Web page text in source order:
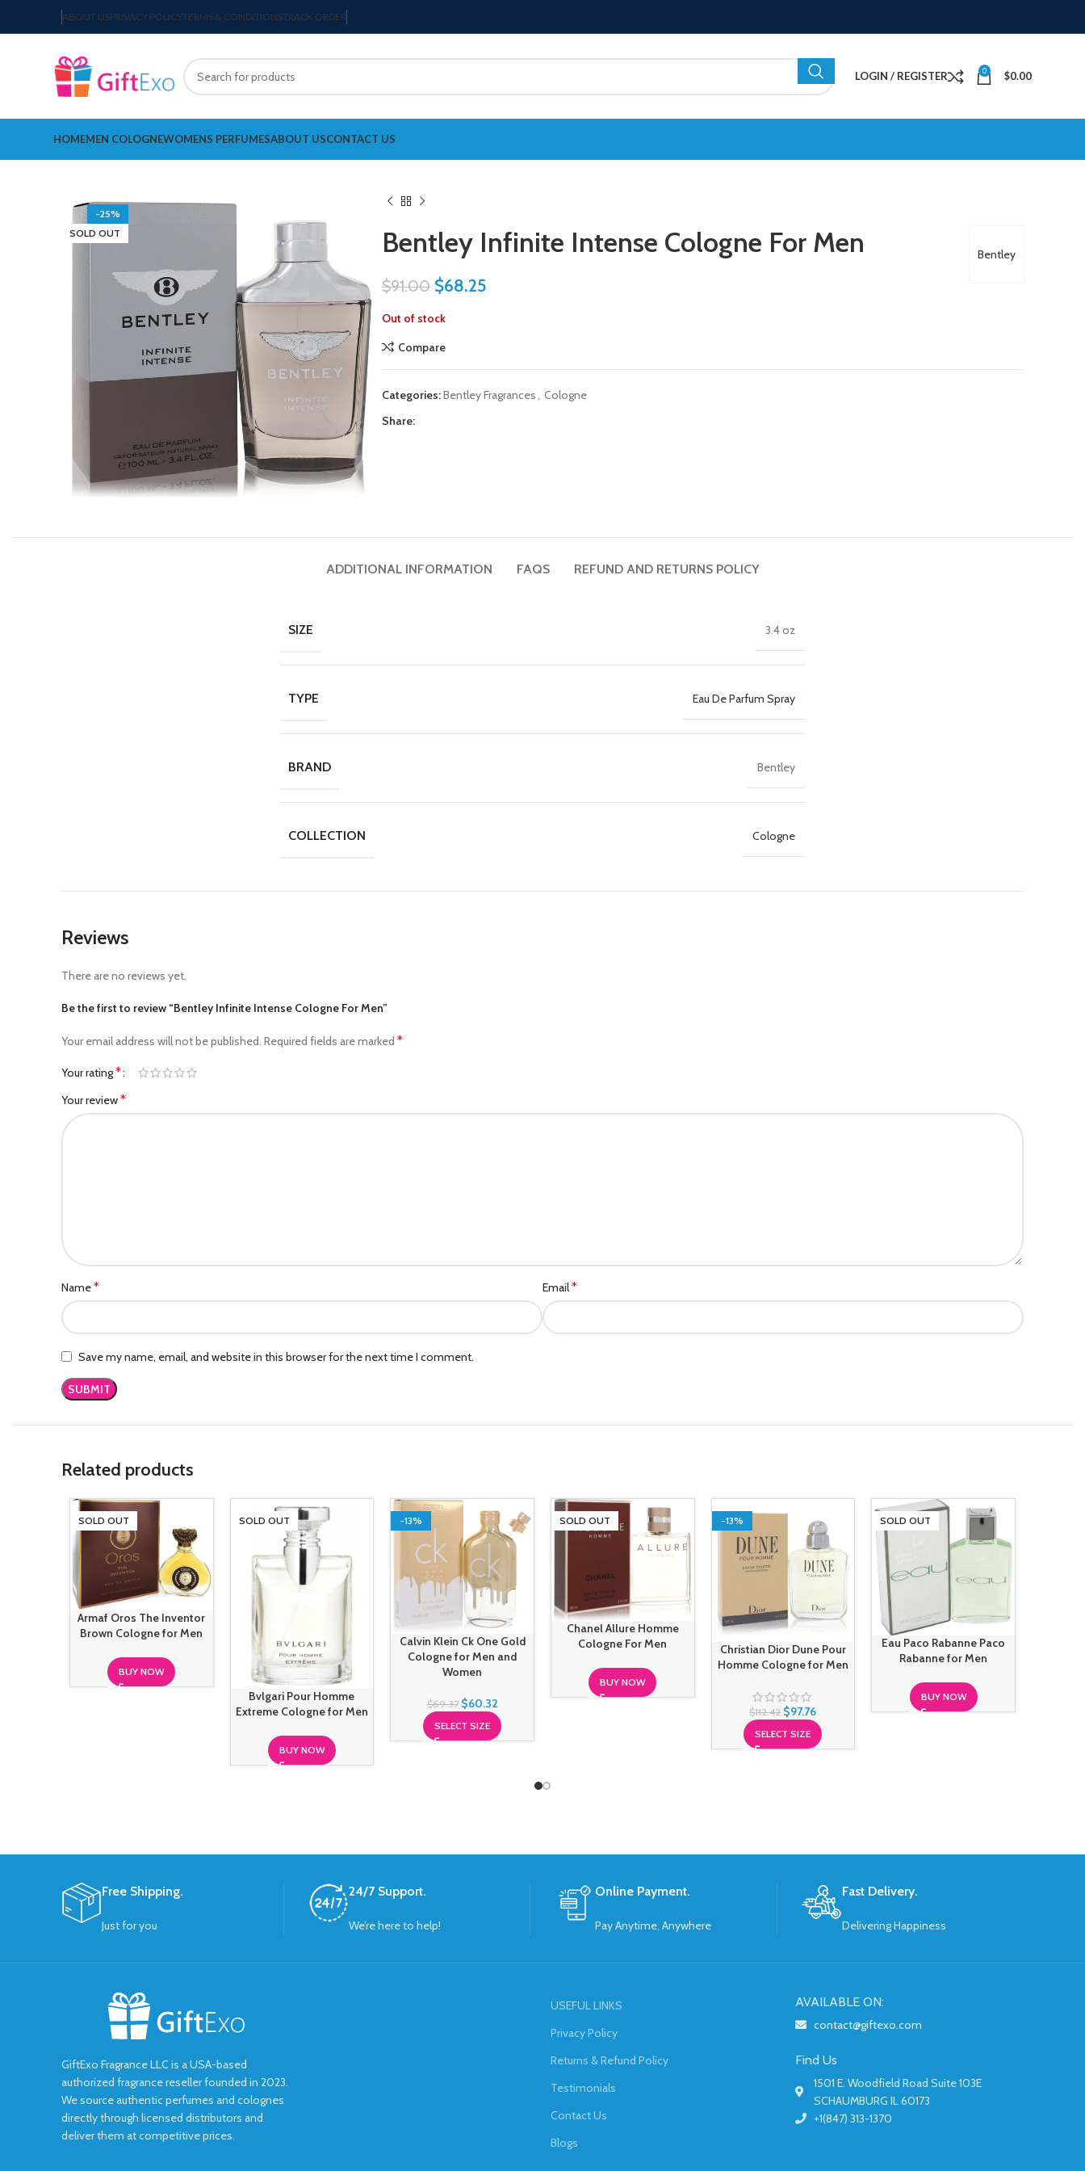
ABOUT USPRIVACY POLICYTERMS & CONDITIONSTRACK ORDER
LOGIN / REGISTER 0 $0.00
HOMEMEN COLOGNEWOMENS PERFUMESABOUT USCONTACT US
-25%
SOLD OUT
Bentley
Bentley Infinite Intense Cologne For Men
$91.00 $68.25
Out of stock
Compare
Categories:Bentley Fragrances, Cologne
Share:
ADDITIONAL INFORMATION FAQS REFUND AND RETURNS POLICY
SIZE 3.4 oz
TYPE Eau De Parfum Spray
BRAND Bentley
COLLECTION Cologne
Reviews
There are no reviews yet.
Be the first to review “Bentley Infinite Intense Cologne For Men”
Your email address will not be published. Required fields are marked *
Your rating*
Your review*
Name* Email*
Save my name, email, and website in this browser for the next time I comment.
Related products
SOLD OUT
Armaf Oros The Inventor
Brown Cologne for Men
BUY NOW
SOLD OUT
Bvlgari Pour Homme
Extreme Cologne for Men
BUY NOW
-13%
Calvin Klein Ck One Gold
Cologne for Men and
Women
$69.37 $60.32
SELECT SIZE
SOLD OUT
Chanel Allure Homme
Cologne For Men
BUY NOW
-13%
Christian Dior Dune Pour
Homme Cologne for Men
$112.42 $97.76
SELECT SIZE
SOLD OUT
Eau Paco Rabanne Paco
Rabanne for Men
BUY NOW
Free Shipping.
Just for you
24/7 Support.
We’re here to help!
Online Payment.
Pay Anytime, Anywhere
Fast Delivery.
Delivering Happiness
GiftExo Fragrance LLC is a USA-based
authorized fragrance reseller founded in 2023.
We source authentic perfumes and colognes
directly through licensed distributors and
deliver them at competitive prices.
USEFUL LINKS
Privacy Policy
Returns & Refund Policy
Testimonials
Contact Us
Blogs
AVAILABLE ON:
contact@giftexo.com
Find Us
1501 E. Woodfield Road Suite 103E
SCHAUMBURG IL 60173
+1(847) 313-1370